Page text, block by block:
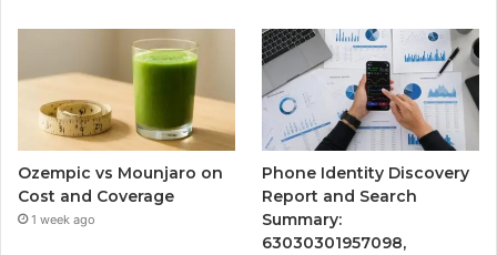
Ozempic vs Mounjaro on
Cost and Coverage
1 week ago
Phone Identity Discovery
Report and Search
Summary:
63030301957098,